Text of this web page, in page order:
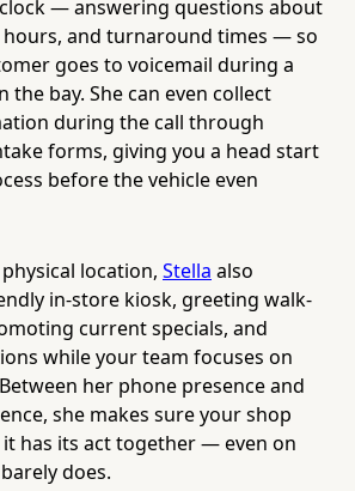
— answering questions about
hours, and turnaround times — so
goes to voicemail during a
the bay. She can even collect
during the call through
forms, giving you a head start
before the vehicle even
location, Stella also
in-store kiosk, greeting walk-
current specials, and
while your team focuses on
her phone presence and
she makes sure your shop
has its act together — even on
does.